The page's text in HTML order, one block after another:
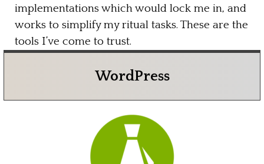
implementations which would lock me in, and
works to simplify my ritual tasks. These are the
tools I’ve come to trust.
WordPress